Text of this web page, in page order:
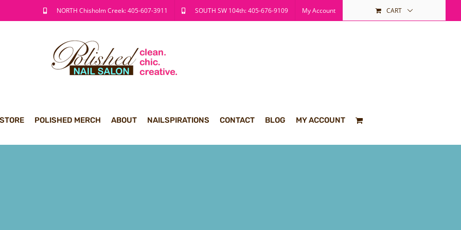
NORTH Chisholm Creek: 405-607-3911 SOUTH SW 104th: 405-676-9109 My Account CART
POLISHED MERCH ABOUT NAILSPIRATIONS CONTACT BLOG MY ACCOUNT